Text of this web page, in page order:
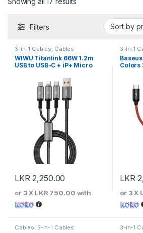
Filters
3-in-1 Cables, Cables
WIWU Titanlink 66W 1.2m
USB to USB-C + iP+ Micro
LKR2,250.00
or 3 X LKR 750.00 with
3-in-1
Colors
LKR
or 3 X
Cables, 3-in-1 Cables 3-in-1